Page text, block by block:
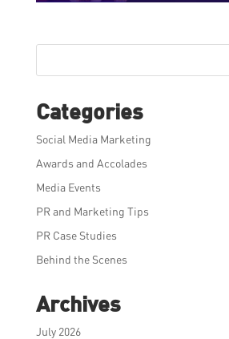
Categories
Social Media Marketing
Awards and Accolades
Media Events
PR and Marketing Tips
PR Case Studies
Behind the Scenes
Archives
July 2026